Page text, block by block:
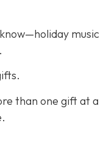
music
than one gift at a